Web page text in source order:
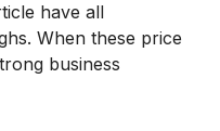
have all
When these price
business